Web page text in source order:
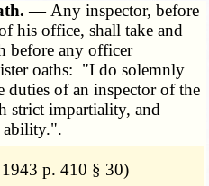
— Any inspector, before
his office, shall take and
before any officer
oaths: "I do solemnly
duties of an inspector of the
strict impartiality, and
ability.".
p. 410 § 30)